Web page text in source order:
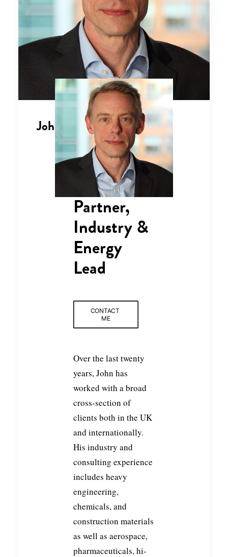
John Mason
Partner,
Industry &
Energy
Lead
CONTACT
ME
Over the last twenty
years, John has
worked with a broad
cross-section of
clients both in the UK
and internationally.
His industry and
consulting experience
includes heavy
engineering,
chemicals, and
construction materials
as well as aerospace,
pharmaceuticals, hi-